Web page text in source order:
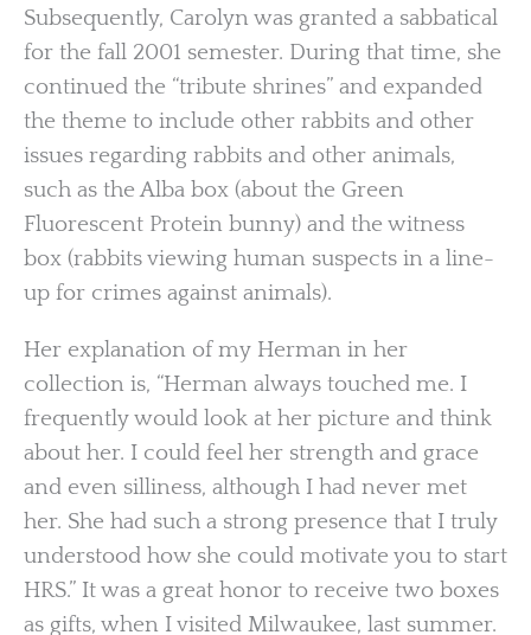
Subsequently, Carolyn was granted a sabbatical
for the fall 2001 semester. During that time, she
continued the “tribute shrines” and expanded
the theme to include other rabbits and other
issues regarding rabbits and other animals,
such as the Alba box (about the Green
Fluorescent Protein bunny) and the witness
box (rabbits viewing human suspects in a line-
up for crimes against animals).
Her explanation of my Herman in her
collection is, “Herman always touched me. I
frequently would look at her picture and think
about her. I could feel her strength and grace
and even silliness, although I had never met
her. She had such a strong presence that I truly
understood how she could motivate you to start
HRS.” It was a great honor to receive two boxes
as gifts, when I visited Milwaukee, last summer.